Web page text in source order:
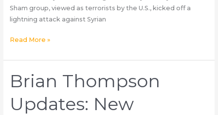
I
Called
Police
Sham group, viewed as terrorists by the U.S., kicked off a
lightning attack against Syrian
Can
Crisis
Provide
a
to
Read More »
Brian Thompson
Updates: New